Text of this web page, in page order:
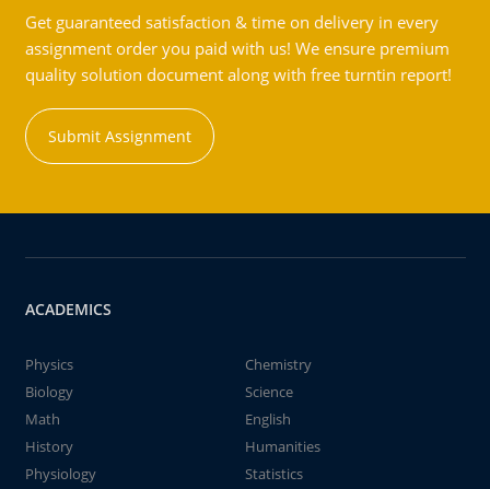
Get guaranteed satisfaction & time on delivery in every
assignment order you paid with us! We ensure premium
quality solution document along with free turntin report!
Submit Assignment
ACADEMICS
Physics
Chemistry
Biology
Science
Math
English
History
Humanities
Physiology
Statistics